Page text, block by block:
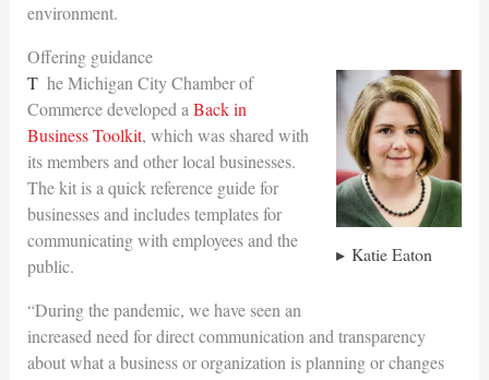
environment.
Offering guidance
Katie Eaton
The Michigan City Chamber of
Commerce developed a Back in
Business Toolkit, which was shared with
its members and other local businesses.
The kit is a quick reference guide for
businesses and includes templates for
communicating with employees and the
public.
“During the pandemic, we have seen an
increased need for direct communication and transparency
about what a business or organization is planning or changes